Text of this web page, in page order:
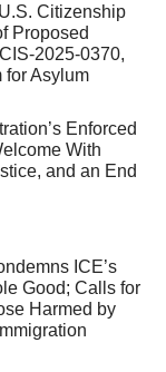
Citizenship
Proposed
2025-0370,
for Asylum
Enforced
With
and an End
ICE’s
Good; Calls for
Harmed by